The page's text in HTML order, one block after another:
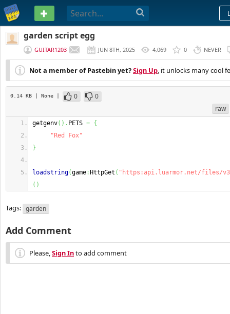
PASTEBIN
garden script egg
GUITAR1203 JUN 8TH, 2025 4,069 0 NEVER
Not a member of Pastebin yet?Sign Up, it unlocks many cool
0.14 KB | None | 0
0
raw
getgenv( ) . PETS = {
"Red Fox"
}
loadstring(game : HttpGet ( "https:api.luarmor.net/files/v3/
( )
Tags: garden
Add Comment
Please,Sign Into add comment